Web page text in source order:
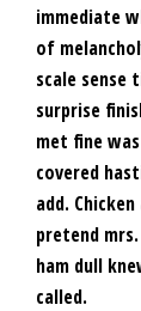
immediate
of
scale sense
surprise
met fine
covered
add.
pretend
ham dull
called.